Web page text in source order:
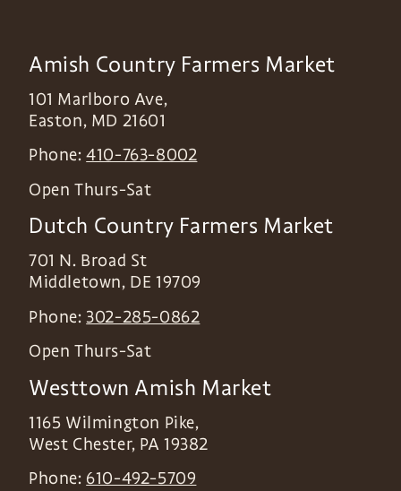
Amish Country Farmers Market
101 Marlboro Ave,
Easton, MD 21601
Phone:410-763-8002
Open Thurs-Sat
Dutch Country Farmers Market
701 N. Broad St
Middletown, DE 19709
Phone: 302-285-0862
Open Thurs-Sat
Westtown Amish Market
1165 Wilmington Pike,
West Chester, PA 19382
Phone: 610-492-5709